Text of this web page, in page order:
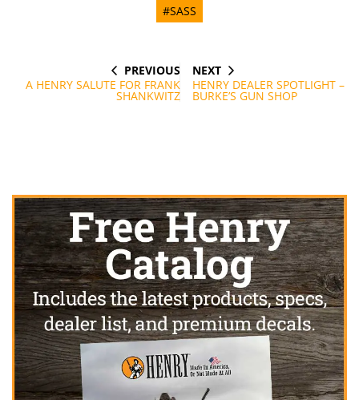
#SASS
navigation
PREVIOUS
POST
PREVIOUS
A HENRY SALUTE FOR FRANK
SHANKWITZ
NEXT
POST
NEXT
HENRY DEALER SPOTLIGHT –
BURKE’S GUN SHOP